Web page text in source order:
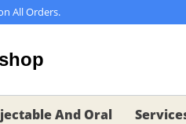
All Orders.
And Oral